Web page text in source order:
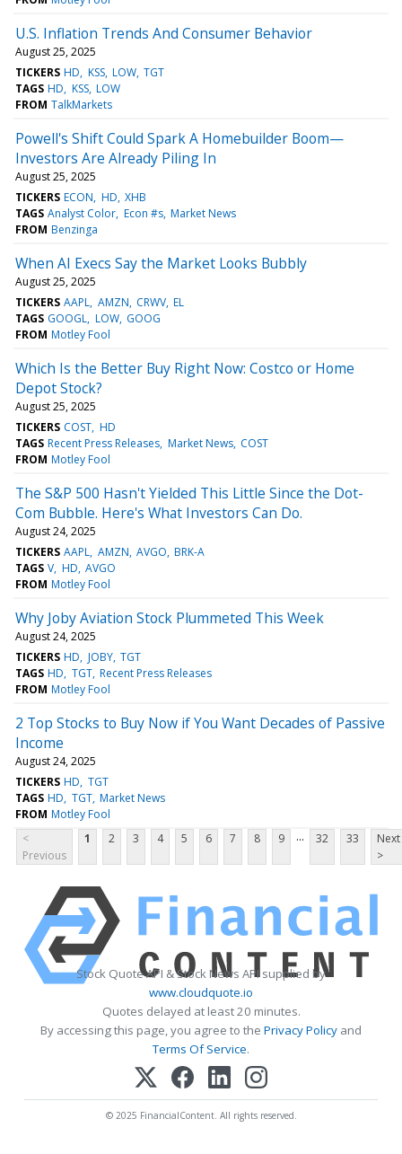
U.S. Inflation Trends And Consumer Behavior
August 25, 2025
TICKERS HD KSS LOW TGT
TAGS HD KSS LOW
FROM TalkMarkets
Powell's Shift Could Spark A Homebuilder Boom—
Investors Are Already Piling In
August 25, 2025
TICKERS ECON HD XHB
TAGS Analyst Color Econ #s Market News
FROM Benzinga
When AI Execs Say the Market Looks Bubbly
August 25, 2025
TICKERS AAPL AMZN CRWV EL
TAGS GOOGL LOW GOOG
FROM Motley Fool
Which Is the Better Buy Right Now: Costco or Home
Depot Stock?
August 25, 2025
TICKERS COST HD
TAGS Recent Press Releases Market News COST
FROM Motley Fool
The S&P 500 Hasn't Yielded This Little Since the Dot-
Com Bubble. Here's What Investors Can Do.
August 24, 2025
TICKERS AAPL AMZN AVGO BRK-A
TAGS V HD AVGO
FROM Motley Fool
Why Joby Aviation Stock Plummeted This Week
August 24, 2025
TICKERS HD JOBY TGT
TAGS HD TGT Recent Press Releases
FROM Motley Fool
2 Top Stocks to Buy Now if You Want Decades of Passive
Income
August 24, 2025
TICKERS HD TGT
TAGS HD TGT Market News
FROM Motley Fool
<
Previous
1 2 3 4 5 6 7 8 9 ... 32 33
Next
>
Stock Quote API & Stock News API supplied by
www.cloudquote.io
Quotes delayed at least 20 minutes.
By accessing this page, you agree to the Privacy Policy and
Terms Of Service.
© 2025 FinancialContent. All rights reserved.